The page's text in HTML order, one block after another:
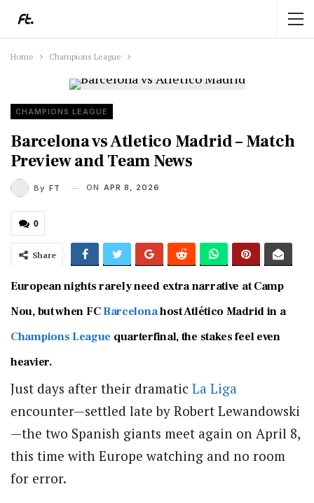
Home Champions League
CHAMPIONS LEAGUE
Barcelona vs Atletico Madrid – Match
Preview and Team News
By FT ON APR 8, 2026
0
Share
European nights rarely need extra narrative at Camp
Nou, but when FC BarcelonahostAtlético Madridin a
Champions League quarterfinal, the stakes feel even
heavier.
Just days after their dramatic La Liga
encounter—settled late by Robert Lewandowski
—the two Spanish giants meet again on April 8,
this time with Europe watching and no room
for error.